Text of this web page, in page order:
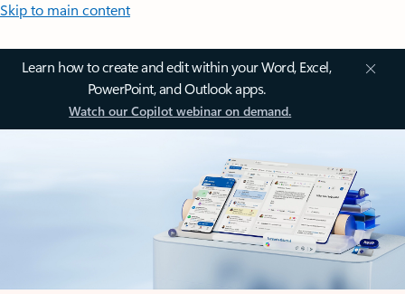
Skip to main content
Learn how to create and edit within your Word, Excel,
PowerPoint, and Outlook apps.
Watch our Copilot webinar on demand.